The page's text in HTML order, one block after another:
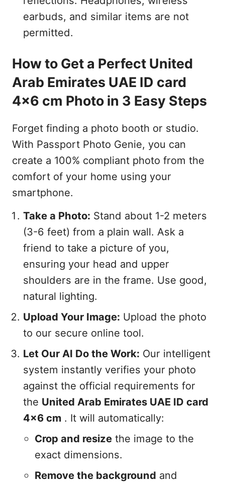
earbuds, and similar items are not
permitted.
How to Get a Perfect United
Arab Emirates UAE ID card
4x6 cm Photo in 3 Easy Steps
Forget finding a photo booth or studio.
With Passport Photo Genie, you can
create a 100% compliant photo from the
comfort of your home using your
smartphone.
Take a Photo: Stand about 1-2 meters
(3-6 feet) from a plain wall. Ask a
friend to take a picture of you,
ensuring your head and upper
shoulders are in the frame. Use good,
natural lighting.
Upload Your Image: Upload the photo
to our secure online tool.
Let Our AI Do the Work: Our intelligent
system instantly verifies your photo
against the official requirements for
the United Arab Emirates UAE ID card
4x6 cm . It will automatically:
Crop and resizethe image to the
exact dimensions.
Remove the background and